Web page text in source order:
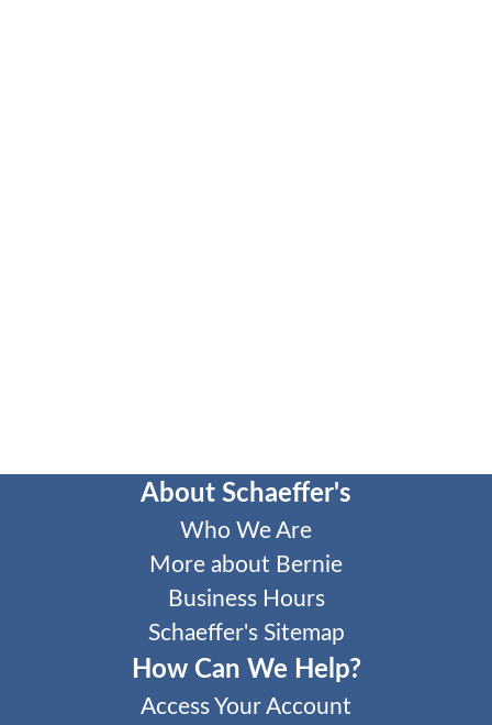
About Schaeffer's
Who We Are
More about Bernie
Business Hours
Schaeffer's Sitemap
How Can We Help?
Access Your Account